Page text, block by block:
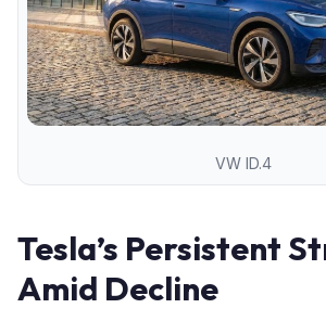
VW ID.4
Tesla’s Persistent
Amid Decline